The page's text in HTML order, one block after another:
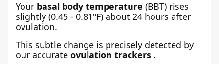
Your basal body temperature (BBT) rises
slightly (0.45 - 0.81ºF) about 24 hours after
ovulation.
This subtle change is precisely detected by
our accurate ovulation trackers .